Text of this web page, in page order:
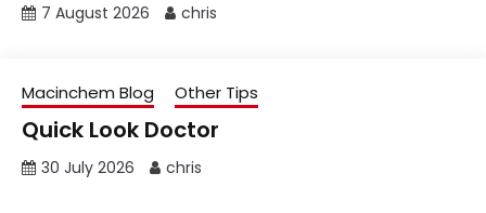
7 August 2026 chris
Macinchem Blog Other Tips
Quick Look Doctor
30 July 2026 chris